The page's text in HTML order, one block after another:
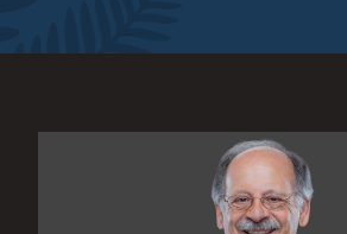
All Results